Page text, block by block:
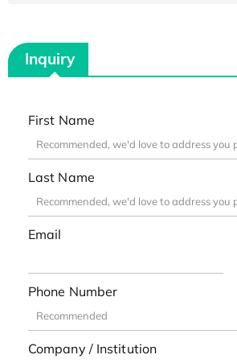
Inquiry
First Name
Last Name
Email
Phone Number
Company / Institution